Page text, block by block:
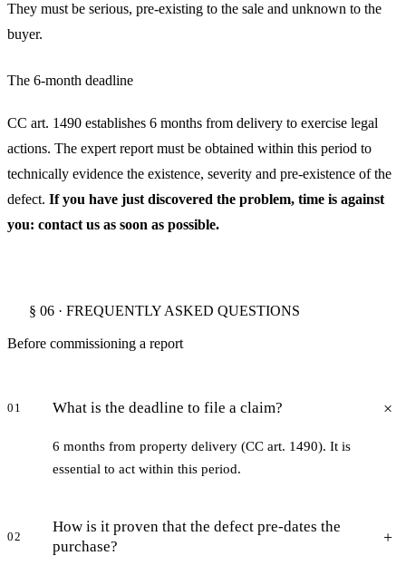
They must be serious, pre-existing to the sale and unknown to the
buyer.
The 6-month deadline
CC art. 1490 establishes 6 months from delivery to exercise legal
actions. The expert report must be obtained within this period to
technically evidence the existence, severity and pre-existence of the
defect. If you have just discovered the problem, time is against
you: contact us as soon as possible.
§ 06 · FREQUENTLY ASKED QUESTIONS
Before commissioning a report
01 What is the deadline to file a claim?
6 months from property delivery (CC art. 1490). It is
essential to act within this period.
02
How is it proven that the defect pre-dates the
purchase?